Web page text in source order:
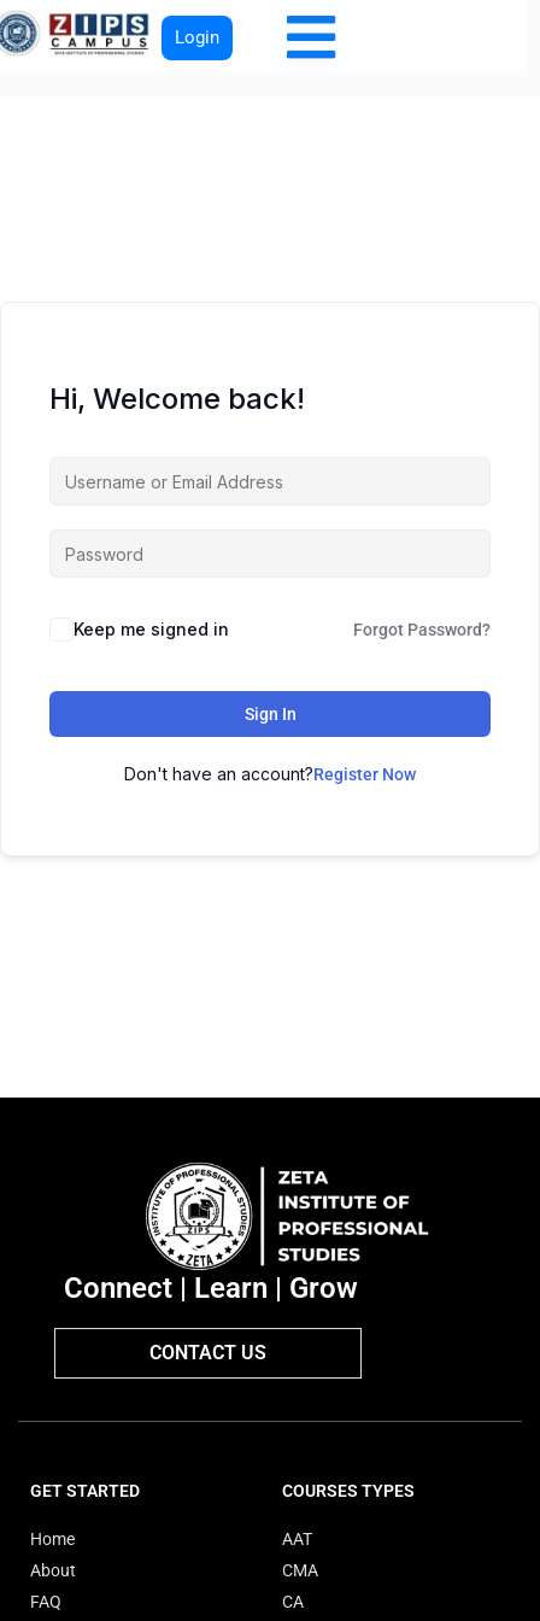
Login
Hi, Welcome back!
Keep me signed in Forgot Password?
Sign In
Don't have an account?Register Now
Connect | Learn | Grow
CONTACT US
GET STARTED
Home
About
FAQ
COURSES TYPES
AAT
CMA
CA